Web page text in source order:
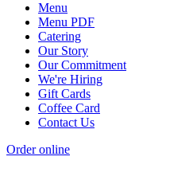
Menu
Menu PDF
Catering
Our Story
Our Commitment
We're Hiring
Gift Cards
Coffee Card
Contact Us
Order online